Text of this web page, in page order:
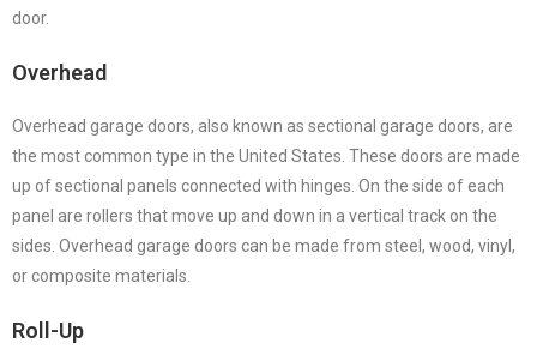
door.
Overhead
Overhead garage doors, also known as sectional garage doors, are
the most common type in the United States. These doors are made
up of sectional panels connected with hinges. On the side of each
panel are rollers that move up and down in a vertical track on the
sides. Overhead garage doors can be made from steel, wood, vinyl,
or composite materials.
Roll-Up